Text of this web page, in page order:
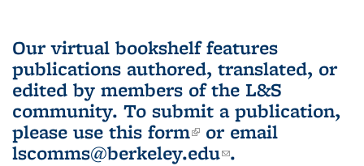
Our virtual bookshelf features
publications authored, translated, or
edited by members of the L&S
community. To submit a publication,
please use this form(link is external)
or email
lscomms@berkeley.edu(link sends e-
.